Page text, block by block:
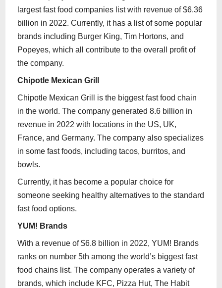
largest fast food companies list with revenue of $6.36
billion in 2022. Currently, it has a list of some popular
brands including Burger King, Tim Hortons, and
Popeyes, which all contribute to the overall profit of
the company.
Chipotle Mexican Grill
Chipotle Mexican Grill is the biggest fast food chain
in the world. The company generated 8.6 billion in
revenue in 2022 with locations in the US, UK,
France, and Germany. The company also specializes
in some fast foods, including tacos, burritos, and
bowls.
Currently, it has become a popular choice for
someone seeking healthy alternatives to the standard
fast food options.
YUM! Brands
With a revenue of $6.8 billion in 2022, YUM! Brands
ranks on number 5th among the world’s biggest fast
food chains list. The company operates a variety of
brands, which include KFC, Pizza Hut, The Habit